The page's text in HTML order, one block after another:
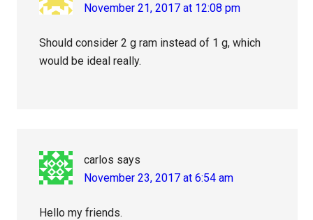
November 21, 2017 at 12:08 pm
Should consider 2 g ram instead of 1 g, which
would be ideal really.
carlos says
November 23, 2017 at 6:54 am
Hello my friends.